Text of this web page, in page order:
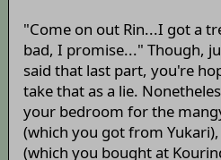
"Come on out Rin...I got a
bad, I promise..." Though,
said that last part, you're
take that as a lie.
your bedroom for the
(which you got from
(which you bought at